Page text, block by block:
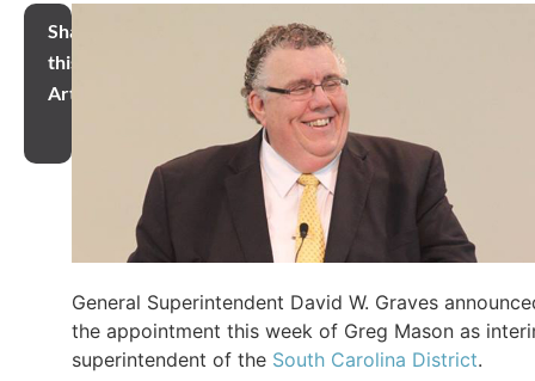
Share
this
Article
General Superintendent David W. Graves
the appointment this week of Greg Mason as
superintendent of the South Carolina District.